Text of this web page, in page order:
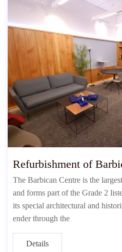
Refurbishment of
The Barbican Centre is the
and forms part of the Grade 2
its special architectural and
ender through the
Details